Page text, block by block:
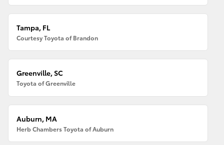
Tampa, FL
Courtesy Toyota of Brandon
Greenville, SC
Toyota of Greenville
Auburn, MA
Herb Chambers Toyota of Auburn